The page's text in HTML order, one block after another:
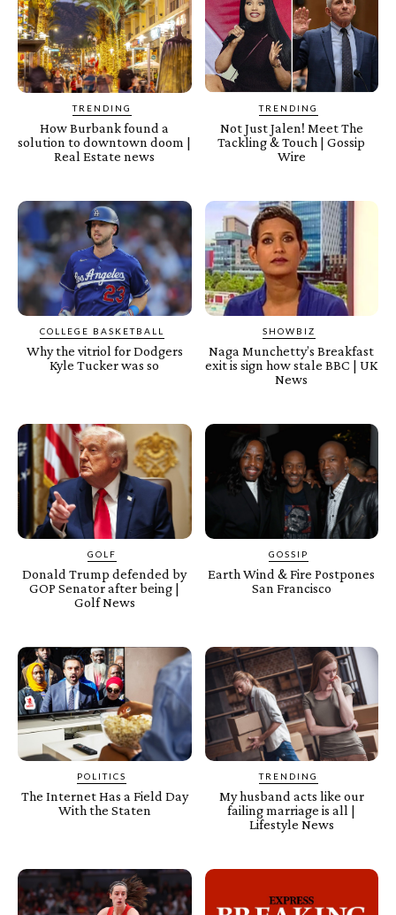
TRENDING
How Burbank found a
solution to downtown doom |
Real Estate news
TRENDING
Not Just Jalen! Meet The
Tackling & Touch | Gossip
Wire
COLLEGE BASKETBALL
Why the vitriol for Dodgers
Kyle Tucker was so
SHOWBIZ
Naga Munchetty’s Breakfast
exit is sign how stale BBC | UK
News
GOLF
Donald Trump defended by
GOP Senator after being |
Golf News
GOSSIP
Earth Wind & Fire Postpones
San Francisco
POLITICS
The Internet Has a Field Day
With the Staten
TRENDING
My husband acts like our
failing marriage is all |
Lifestyle News